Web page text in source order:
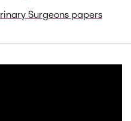
Surgeons papers